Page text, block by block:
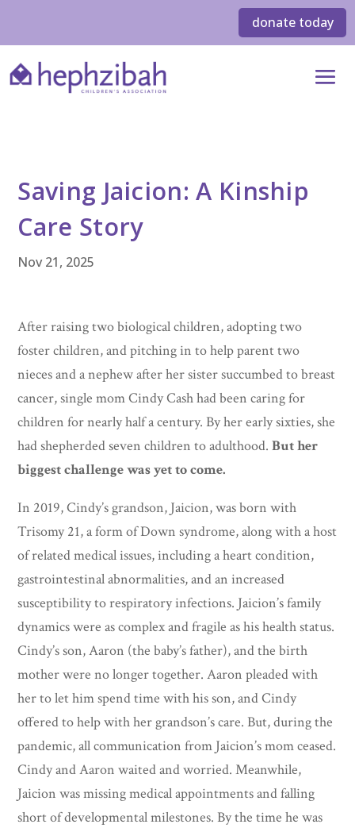
donate today
Saving Jaicion: A Kinship
Care Story
Nov 21, 2025
After raising two biological children, adopting two
foster children, and pitching in to help parent two
nieces and a nephew after her sister succumbed to breast
cancer, single mom Cindy Cash had been caring for
children for nearly half a century. By her early sixties, she
had shepherded seven children to adulthood.But her
biggest challenge was yet to come.
In 2019, Cindy’s grandson, Jaicion, was born with
Trisomy 21, a form of Down syndrome, along with a host
of related medical issues, including a heart condition,
gastrointestinal abnormalities, and an increased
susceptibility to respiratory infections. Jaicion’s family
dynamics were as complex and fragile as his health status.
Cindy’s son, Aaron (the baby’s father), and the birth
mother were no longer together. Aaron pleaded with
her to let him spend time with his son, and Cindy
offered to help with her grandson’s care. But, during the
pandemic, all communication from Jaicion’s mom ceased.
Cindy and Aaron waited and worried. Meanwhile,
Jaicion was missing medical appointments and falling
short of developmental milestones. By the time he was